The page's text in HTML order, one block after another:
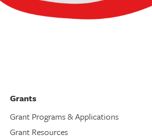
Grants
Grant Programs & Applications
Grant Resources